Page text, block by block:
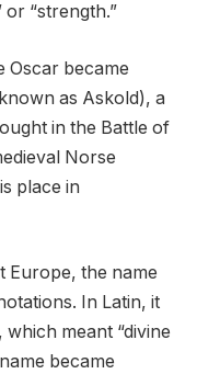
or “strength.”
Oscar became
as Askold), a
in the Battle of
Norse
place in
Europe, the name
In Latin, it
meant “divine
became